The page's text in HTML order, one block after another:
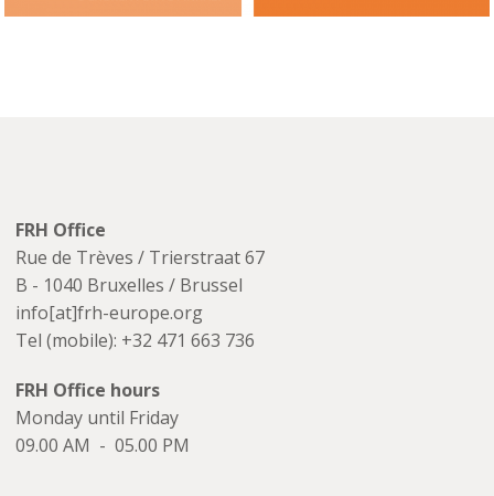
FRH Office
Rue de Trèves / Trierstraat 67
B - 1040 Bruxelles / Brussel
info[at]frh-europe.org
Tel (mobile): +32 471 663 736
FRH Office hours
Monday until Friday
09.00 AM - 05.00 PM